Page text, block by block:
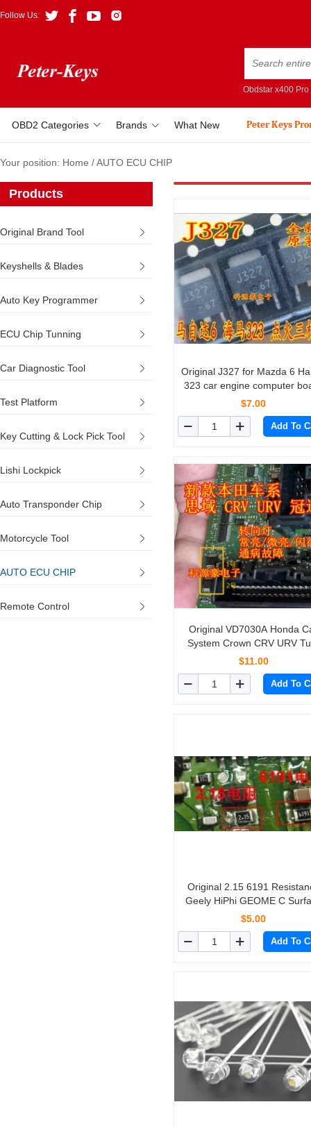
Follow Us:
Obdstar x400 Pro
OBD2 Categories Brands What New Peter Keys
Your position: Home /AUTO ECU CHIP
Products
Original Brand Tool
Keyshells & Blades
Auto Key Programmer
ECU Chip Tunning
Car Diagnostic Tool
Test Platform
Key Cutting & Lock Pick Tool
Lishi Lockpick
Auto Transponder Chip
Motorcycle Tool
AUTO ECU CHIP
Remote Control
Original J327 for Mazda 6
323 car engine computer
$7.00
Add To
Original VD7030A Honda Car
System Crown CRV URV
$11.00
Add To
Original 2.15 6191
Geely HiPhi GEOME C
Mount Resistor for New
$5.00
Add To